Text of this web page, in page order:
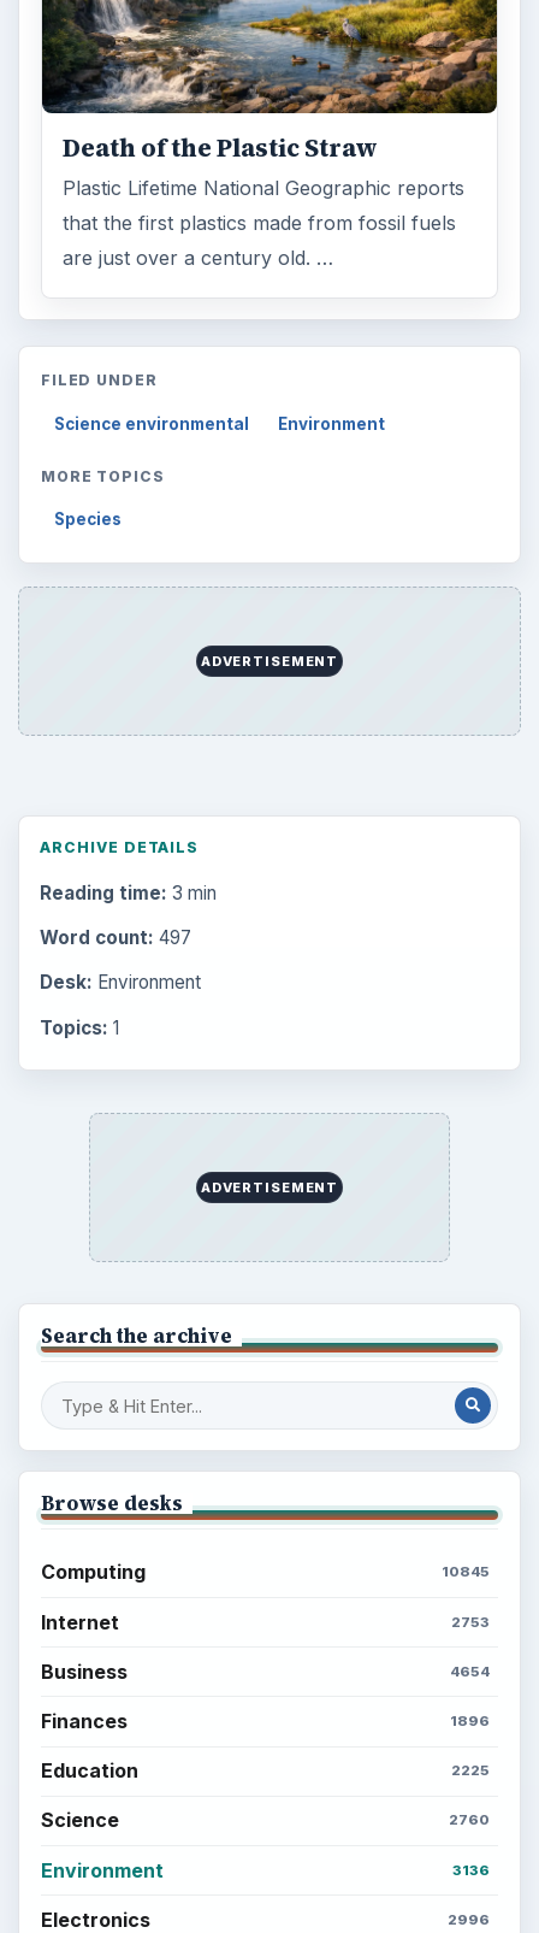
Death of the Plastic Straw
Plastic Lifetime National Geographic reports
that the first plastics made from fossil fuels
are just over a century old. …
FILED UNDER
Science environmental Environment
MORE TOPICS
Species
ADVERTISEMENT
ARCHIVE DETAILS
Reading time: 3 min
Word count: 497
Desk: Environment
Topics: 1
ADVERTISEMENT
Search the archive
Browse desks
Computing 10845
Internet 2753
Business 4654
Finances 1896
Education 2225
Science 2760
Environment 3136
Electronics 2996